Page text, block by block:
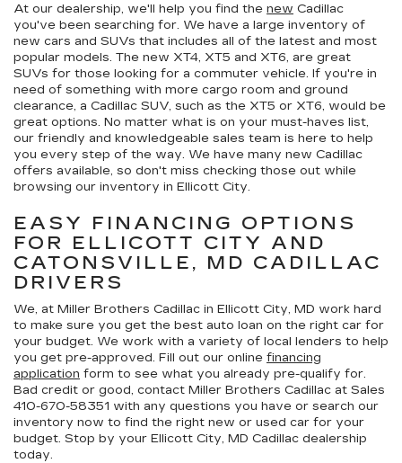
At our dealership, we'll help you find the new Cadillac
you've been searching for. We have a large inventory of
new cars and SUVs that includes all of the latest and most
popular models. The new XT4, XT5 and XT6, are great
SUVs for those looking for a commuter vehicle. If you're in
need of something with more cargo room and ground
clearance, a Cadillac SUV, such as the XT5 or XT6, would be
great options. No matter what is on your must-haves list,
our friendly and knowledgeable sales team is here to help
you every step of the way. We have many new Cadillac
offers available, so don't miss checking those out while
browsing our inventory in Ellicott City.
EASY FINANCING OPTIONS
FOR ELLICOTT CITY AND
CATONSVILLE, MD CADILLAC
DRIVERS
We, at Miller Brothers Cadillac in Ellicott City, MD work hard
to make sure you get the best auto loan on the right car for
your budget. We work with a variety of local lenders to help
you get pre-approved. Fill out our online financing
application form to see what you already pre-qualify for.
Bad credit or good, contact Miller Brothers Cadillac at Sales
410-670-58351 with any questions you have or search our
inventory now to find the right new or used car for your
budget. Stop by your Ellicott City, MD Cadillac dealership
today.